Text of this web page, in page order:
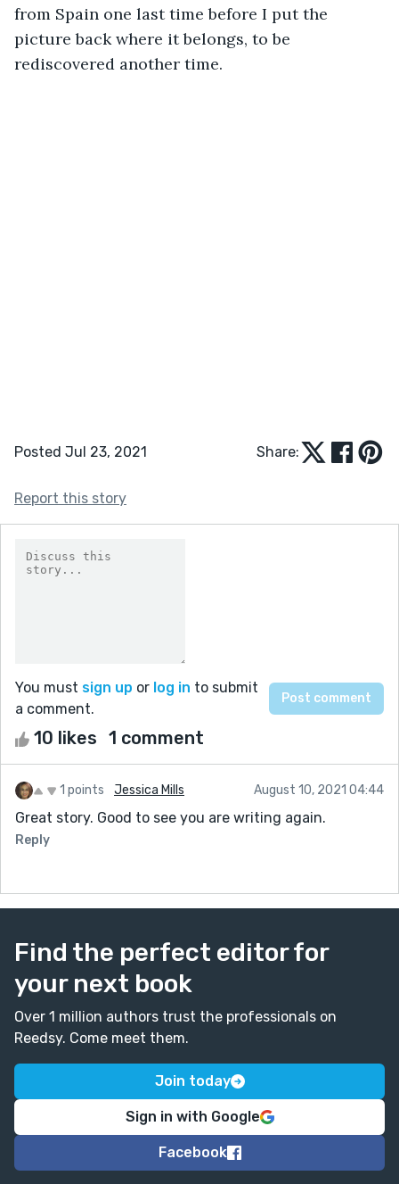
from Spain one last time before I put the
picture back where it belongs, to be
rediscovered another time.
Posted Jul 23, 2021 Share:
Report this story
You must sign up or log in to submit
a comment.
10 likes 1 comment
1 points Jessica Mills August 10, 2021 04:44
Great story. Good to see you are writing again.
Reply
Find the perfect editor for
your next book
Over 1 million authors trust the professionals on
Reedsy. Come meet them.
Join today
Sign in with Google
Facebook